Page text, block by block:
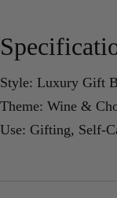
Style: Luxury Gift
Theme: Wine &
Use: Gifting, Self-